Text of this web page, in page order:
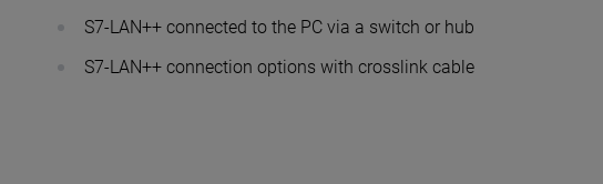
S7-LAN++ connected to the PC via a switch or hub
S7-LAN++ connection options with crosslink cable